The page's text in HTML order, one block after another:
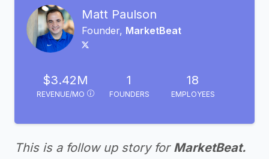
Matt Paulson
Founder, MarketBeat
$3.42M
REVENUE/MO
1
FOUNDERS
18
EMPLOYEES
This is a follow up story for MarketBeat.